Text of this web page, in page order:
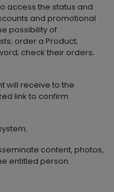
access the status and
and promotional
possibility of
order a Product;
check their orders;
will receive to the
link to confirm
content, photos,
entitled person.